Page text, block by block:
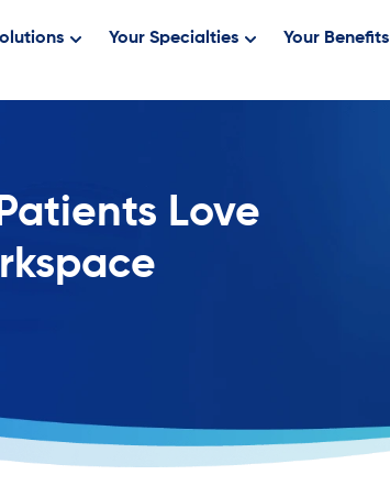
Your Specialties Your Benefits
Love